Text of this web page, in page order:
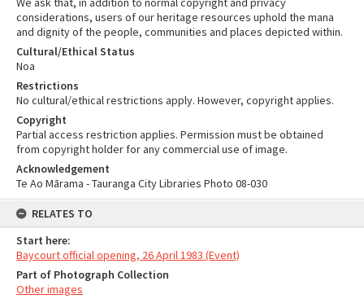
considerations, users of our heritage resources uphold the mana
and dignity of the people, communities and places depicted within.
Cultural/Ethical Status
Noa
Restrictions
No cultural/ethical restrictions apply. However, copyright applies.
Copyright
Partial access restriction applies. Permission must be obtained
from copyright holder for any commercial use of image.
Acknowledgement
Te Ao Mārama - Tauranga City Libraries Photo 08-030
RELATES TO
Start here:
Baycourt official opening, 26 April 1983 (Event)
Part of Photograph Collection
Other images